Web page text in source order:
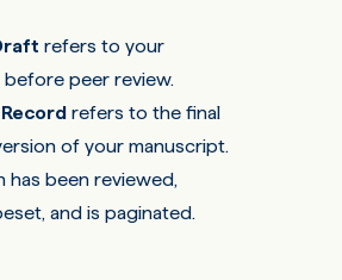
refers to your
peer review.
refers to the final
of your manuscript.
has been reviewed,
and is paginated.